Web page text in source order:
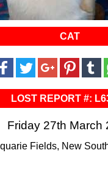
CAT
LOST REPORT #:
Friday 27th March
Fields, New